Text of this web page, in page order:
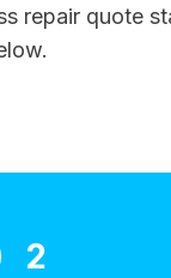
repair quote
2